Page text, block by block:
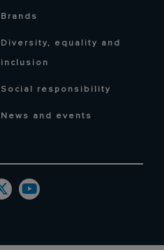
Brands
Diversity, equality and
inclusion
Social responsibility
News and events